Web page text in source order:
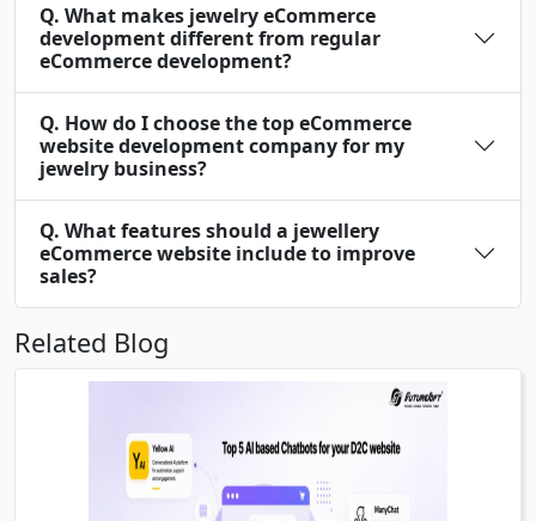
Q. What makes jewelry eCommerce
development different from regular
eCommerce development?
Q. How do I choose the top eCommerce
website development company for my
jewelry business?
Q. What features should a jewellery
eCommerce website include to improve
sales?
Related Blog